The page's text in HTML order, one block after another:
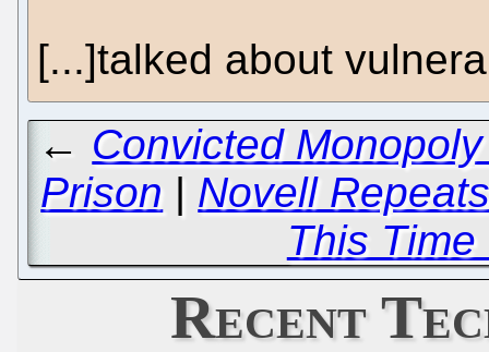
[...]talked about
← Convicted
Prison | Novell
This
Recent